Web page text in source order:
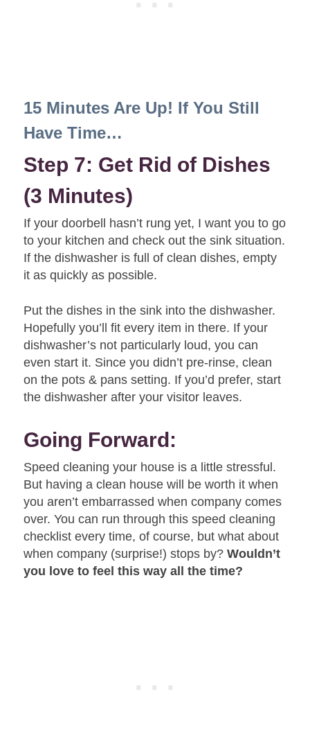
15 Minutes Are Up! If You Still
Have Time…
Step 7: Get Rid of Dishes
(3 Minutes)
If your doorbell hasn’t rung yet, I want you to go
to your kitchen and check out the sink situation.
If the dishwasher is full of clean dishes, empty
it as quickly as possible.
Put the dishes in the sink into the dishwasher.
Hopefully you’ll fit every item in there. If your
dishwasher’s not particularly loud, you can
even start it. Since you didn’t pre-rinse, clean
on the pots & pans setting. If you’d prefer, start
the dishwasher after your visitor leaves.
Going Forward:
Speed cleaning your house is a little stressful.
But having a clean house will be worth it when
you aren’t embarrassed when company comes
over. You can run through this speed cleaning
checklist every time, of course, but what about
when company (surprise!) stops by?Wouldn’t
you love to feel this way all the time?